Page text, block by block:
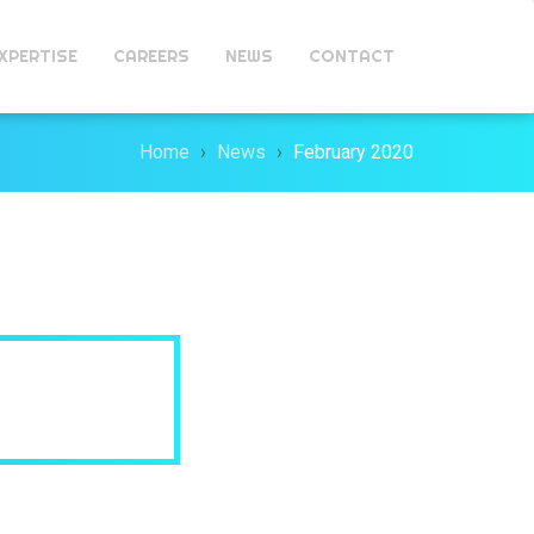
CAREERS NEWS CONTACT
Home News February 2020